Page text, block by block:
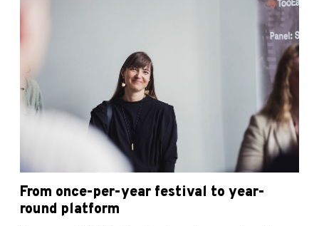
From once-per-year festival to year-
round platform